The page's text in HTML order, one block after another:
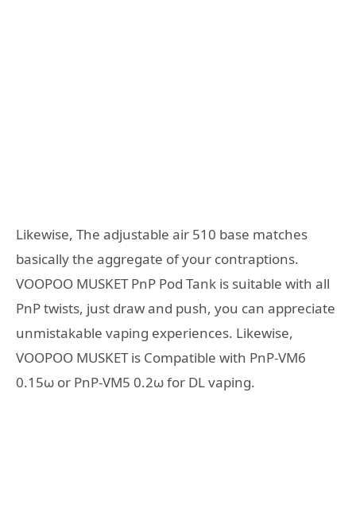
Likewise, The adjustable air 510 base matches
basically the aggregate of your contraptions.
VOOPOO MUSKET PnP Pod Tank is suitable with all
PnP twists, just draw and push, you can appreciate
unmistakable vaping experiences. Likewise,
VOOPOO MUSKET is Compatible with PnP-VM6
0.15ω or PnP-VM5 0.2ω for DL vaping.